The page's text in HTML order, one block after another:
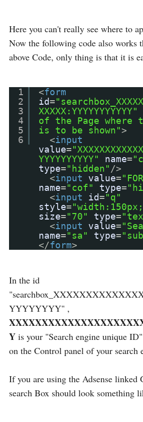
Here you can't really see where to
Now the following code also works
above Code, only thing is that it is
1
2
3
4
5
6
<form
id=
XXXXX:YYYYYYYYYYY"
of the Page where
is to be shown">
<input
value=
YYYYYYYYYY"
name=
type="hidden" />
<input value=
name="cof" type=
<input id="q"
style=
size="70" type=
<input value=
name="sa" type=
</form>
In the id
YYYYYYYY" ,
Y is your "Search engine unique
on the Control panel of your search
If you are using the Adsense linked
search Box should look something